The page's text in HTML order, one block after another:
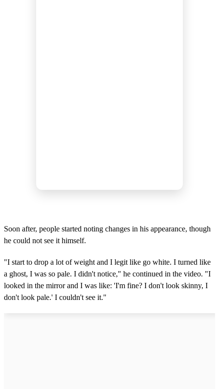
Soon after, people started noting changes in his appearance, though
he could not see it himself.
"I start to drop a lot of weight and I legit like go white. I turned like
a ghost, I was so pale. I didn't notice," he continued in the video. "I
looked in the mirror and I was like: 'I'm fine? I don't look skinny, I
don't look pale.' I couldn't see it."